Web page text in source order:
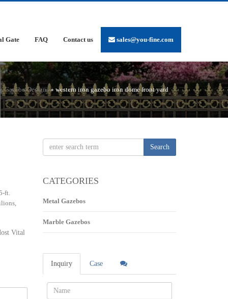
Gate FAQ Contact us sales@you-fine.com
Gazebo Designs» western iron gazebo iron dome front yard
ft.
Vital
Search
CATEGORIES
Metal Gazebos
Marble Gazebos
Inquiry Case
Name: